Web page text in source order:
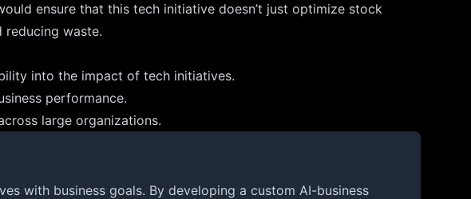
ensure that this tech initiative doesn’t just optimize stock
reducing waste.
into the impact of tech initiatives.
performance.
large organizations.
with business goals. By developing a custom AI-business